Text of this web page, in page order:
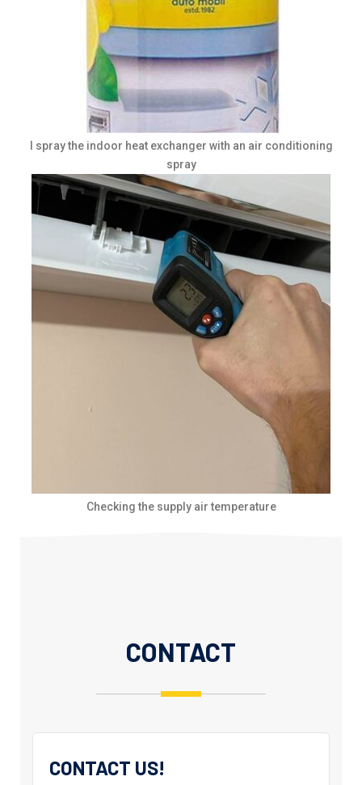
I spray the indoor heat exchanger with an air conditioning
spray
Checking the supply air temperature
CONTACT
CONTACT US!